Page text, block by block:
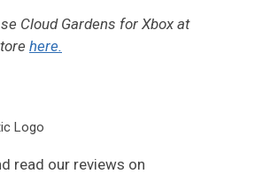
Cloud Gardens for Xbox at
here.
read our reviews on